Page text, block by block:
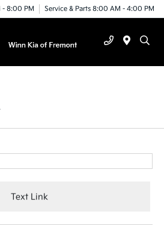
- 8:00 PM Service & Parts 8:00 AM - 4:00 PM
Text Link